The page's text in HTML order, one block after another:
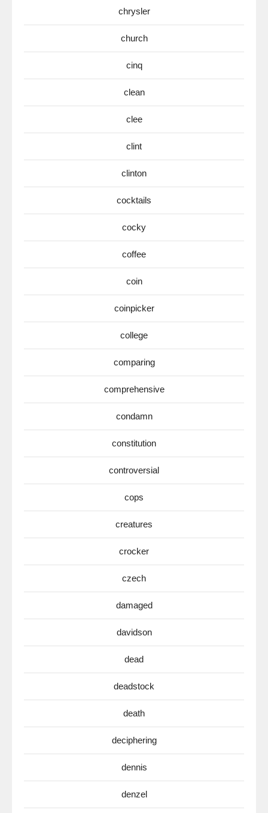
chrysler
church
cinq
clean
clee
clint
clinton
cocktails
cocky
coffee
coin
coinpicker
college
comparing
comprehensive
condamn
constitution
controversial
cops
creatures
crocker
czech
damaged
davidson
dead
deadstock
death
deciphering
dennis
denzel